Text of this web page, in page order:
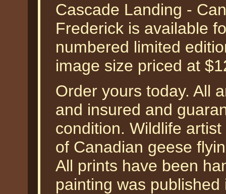
Cascade Landing -
Frederick is available
numbered limited
image size priced at
Order yours today. All
and insured and
condition. Wildlife
of Canadian geese
All prints have been
painting was published